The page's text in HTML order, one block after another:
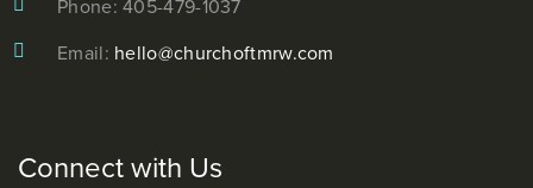
Phone: 405-479-1037
Email: hello@churchoftmrw.com
Connect with Us